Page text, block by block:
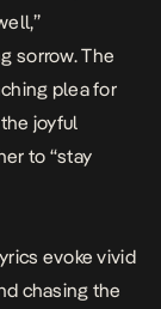
sorrow. The
plea for
joyful
to “stay
evoke vivid
chasing the